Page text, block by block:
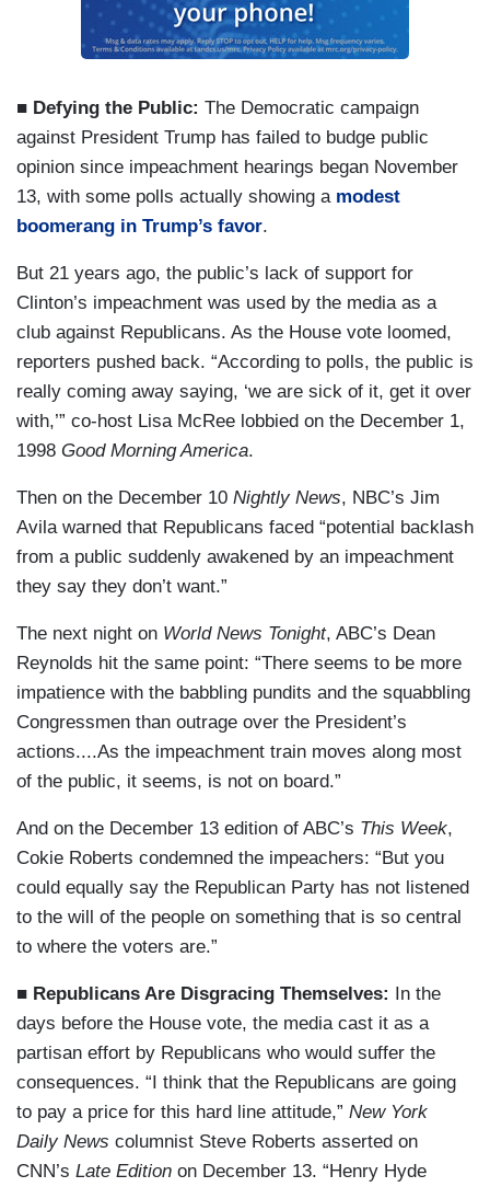
■ Defying the Public: The Democratic campaign
against President Trump has failed to budge public
opinion since impeachment hearings began November
13, with some polls actually showing a modest
boomerang in Trump’s favor.
But 21 years ago, the public’s lack of support for
Clinton’s impeachment was used by the media as a
club against Republicans. As the House vote loomed,
reporters pushed back. “According to polls, the public is
really coming away saying, ‘we are sick of it, get it over
with,’” co-host Lisa McRee lobbied on the December 1,
1998 Good Morning America.
Then on the December 10 Nightly News, NBC’s Jim
Avila warned that Republicans faced “potential backlash
from a public suddenly awakened by an impeachment
they say they don’t want.”
The next night on World News Tonight, ABC’s Dean
Reynolds hit the same point: “There seems to be more
impatience with the babbling pundits and the squabbling
Congressmen than outrage over the President’s
actions....As the impeachment train moves along most
of the public, it seems, is not on board.”
And on the December 13 edition of ABC’s This Week,
Cokie Roberts condemned the impeachers: “But you
could equally say the Republican Party has not listened
to the will of the people on something that is so central
to where the voters are.”
■ Republicans Are Disgracing Themselves: In the
days before the House vote, the media cast it as a
partisan effort by Republicans who would suffer the
consequences. “I think that the Republicans are going
to pay a price for this hard line attitude,” New York
Daily News columnist Steve Roberts asserted on
CNN’s Late Edition on December 13. “Henry Hyde